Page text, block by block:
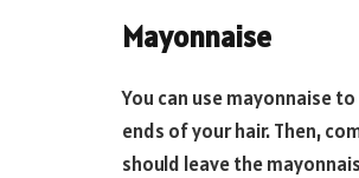
Mayonnaise
You can use mayonnaise
ends of your hair. Then,
should leave the